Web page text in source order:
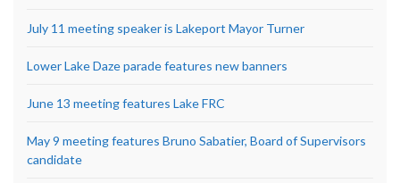
July 11 meeting speaker is Lakeport Mayor Turner
Lower Lake Daze parade features new banners
June 13 meeting features Lake FRC
May 9 meeting features Bruno Sabatier, Board of Supervisors
candidate